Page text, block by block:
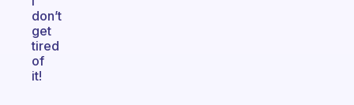
don’t
get
tired
of
it!